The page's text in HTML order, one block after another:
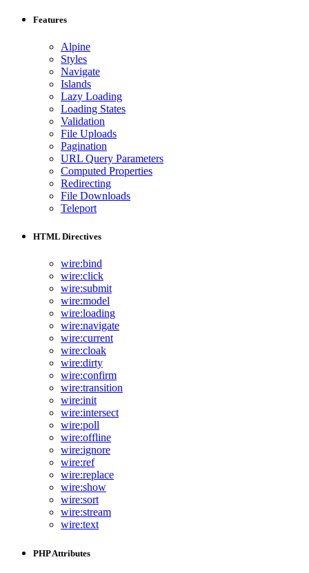
Features
Alpine
Styles
Navigate
Islands
Lazy Loading
Loading States
Validation
File Uploads
Pagination
URL Query Parameters
Computed Properties
Redirecting
File Downloads
Teleport
HTML Directives
wire:bind
wire:click
wire:submit
wire:model
wire:loading
wire:navigate
wire:current
wire:cloak
wire:dirty
wire:confirm
wire:transition
wire:init
wire:intersect
wire:poll
wire:offline
wire:ignore
wire:ref
wire:replace
wire:show
wire:sort
wire:stream
wire:text
PHP Attributes